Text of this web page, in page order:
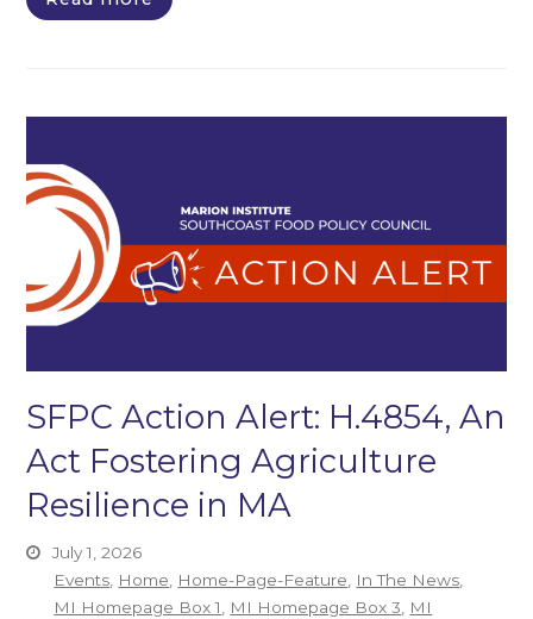
SFPC Action Alert: H.4854, An
Act Fostering Agriculture
Resilience in MA
July 1, 2026
Events, Home, Home-Page-Feature, In The News,
MI Homepage Box 1, MI Homepage Box 3, MI